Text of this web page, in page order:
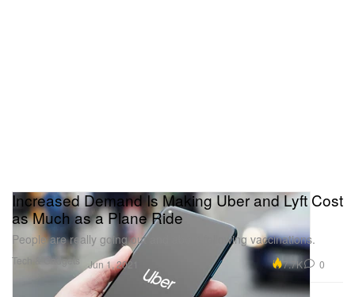
Tech & Gadgets
Increased Demand Is Making Uber and Lyft Cost
as Much as a Plane Ride
People are really going out and about following vaccinations.
Jun 1, 2021 7.7K 0